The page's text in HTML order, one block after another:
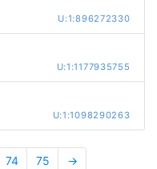
U:1:896272330
U:1:1177935755
U:1:1098290263
74 75 →